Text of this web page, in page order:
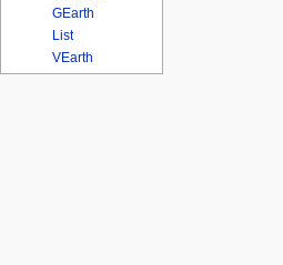
GEarth
List
VEarth